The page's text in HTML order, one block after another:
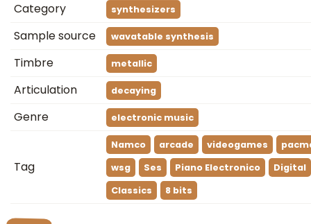
Category
synthesizers
Sample source wavatable synthesis
Timbre metallic
Articulation decaying
Genre electronic music
Tag
Namco arcade videogames
wsg
Ses Piano Electronico
Digital
Classics
8 bits